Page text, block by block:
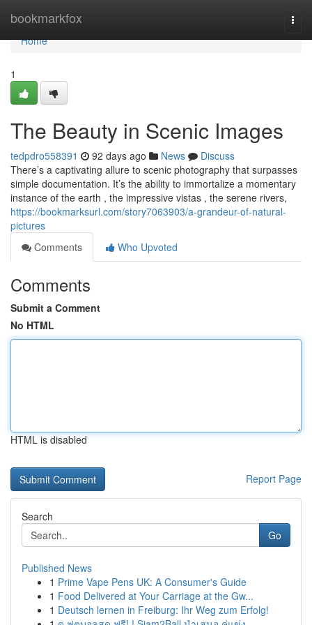
bookmarkfox
Home
Home
1
The Beauty in Scenic Images
tedpdro558391 92 days ago News
Discuss
There’s a captivating allure to scenic photography that surpasses
simple documentation. It’s the ability to immortalize a momentary
instance of the earth , the impressive vistas , the serene rivers,
https://bookmarksurl.com/story7063903/a-grandeur-of-natural-
pictures
Comments
Who Upvoted
Comments
Submit a Comment
No HTML
HTML is disabled
Report Page
Search
Go
Published News
1 Prime Vape Pens UK: A Consumer's Guide
1 Food Delivered at Your Carriage at the Gw...
1 Deutsch lernen in Freiburg: Ihr Weg zum Erfolg!